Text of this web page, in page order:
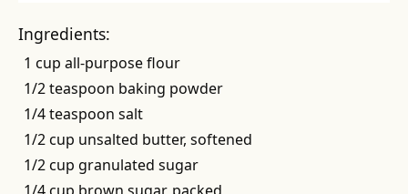
Ingredients:
1 cup all-purpose flour
1/2 teaspoon baking powder
1/4 teaspoon salt
1/2 cup unsalted butter, softened
1/2 cup granulated sugar